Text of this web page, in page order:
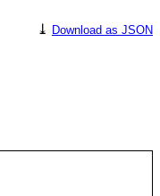
⤓ Download as JSON